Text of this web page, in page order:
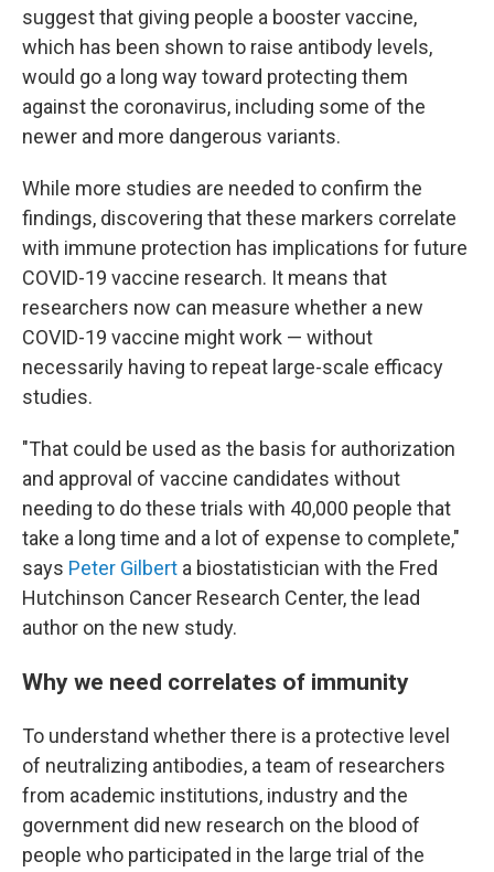
suggest that giving people a booster vaccine,
which has been shown to raise antibody levels,
would go a long way toward protecting them
against the coronavirus, including some of the
newer and more dangerous variants.
While more studies are needed to confirm the
findings, discovering that these markers correlate
with immune protection has implications for future
COVID-19 vaccine research. It means that
researchers now can measure whether a new
COVID-19 vaccine might work — without
necessarily having to repeat large-scale efficacy
studies.
"That could be used as the basis for authorization
and approval of vaccine candidates without
needing to do these trials with 40,000 people that
take a long time and a lot of expense to complete,"
says Peter Gilbert a biostatistician with the Fred
Hutchinson Cancer Research Center, the lead
author on the new study.
Why we need correlates of immunity
To understand whether there is a protective level
of neutralizing antibodies, a team of researchers
from academic institutions, industry and the
government did new research on the blood of
people who participated in the large trial of the